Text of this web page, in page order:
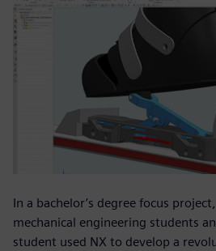
In a bachelor’s degree focus
mechanical engineering students
student used NX to develop a